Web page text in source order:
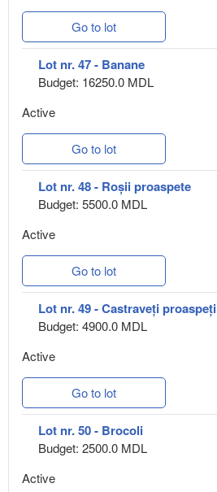
Go to lot
Lot nr. 47 - Banane
Budget: 16250.0 MDL
Active
Go to lot
Lot nr. 48 - Roșii proaspete
Budget: 5500.0 MDL
Active
Go to lot
Lot nr. 49 - Castraveți proaspeți
Budget: 4900.0 MDL
Active
Go to lot
Lot nr. 50 - Brocoli
Budget: 2500.0 MDL
Active